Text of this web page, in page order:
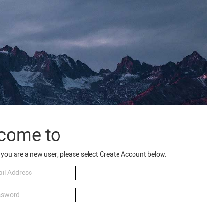
to
are a new user, please select Create Account below.